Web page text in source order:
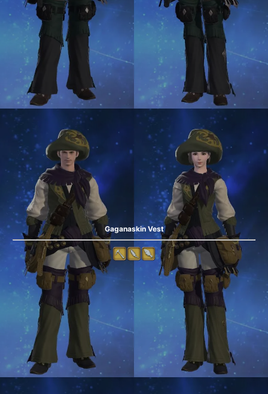
Gaganaskin Vest